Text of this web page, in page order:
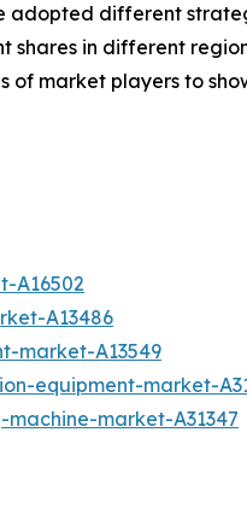
adopted different
in different
of market players to
A16502
A13486
market-A13549
equipment-market-
market-A31347